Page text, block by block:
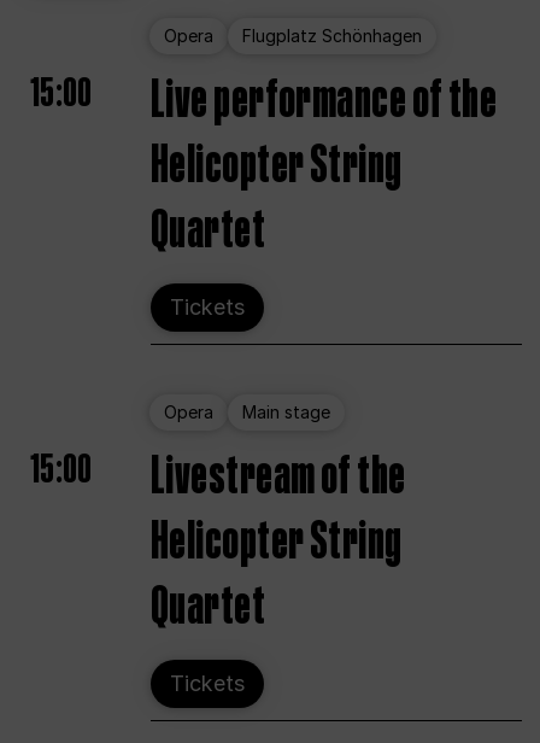
Opera Flugplatz Schönhagen
15:00
Live performance of the
Helicopter String
Quartet
Tickets
Opera Main stage
15:00
Livestream of the
Helicopter String
Quartet
Tickets